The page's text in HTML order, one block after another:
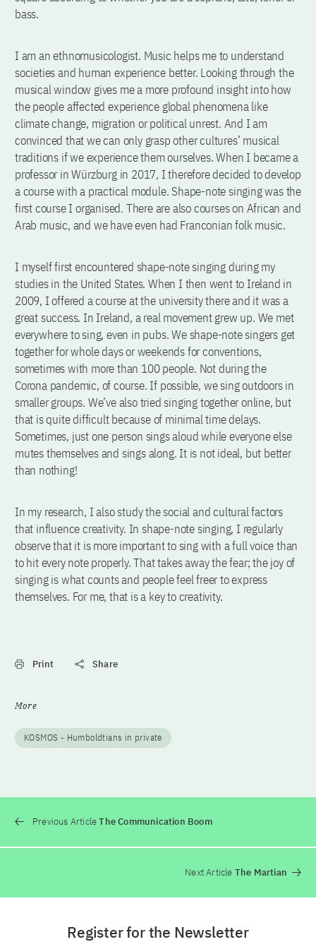
bass.
I am an ethnomusicologist. Music helps me to understand
societies and human experience better. Looking through the
musical window gives me a more profound insight into how
the people affected experience global phenomena like
climate change, migration or political unrest. And I am
convinced that we can only grasp other cultures’ musical
traditions if we experience them ourselves. When I became a
professor in Würzburg in 2017, I therefore decided to develop
a course with a practical module. Shape-note singing was the
first course I organised. There are also courses on African and
Arab music, and we have even had Franconian folk music.
I myself first encountered shape-note singing during my
studies in the United States. When I then went to Ireland in
2009, I offered a course at the university there and it was a
great success. In Ireland, a real movement grew up. We met
everywhere to sing, even in pubs. We shape-note singers get
together for whole days or weekends for conventions,
sometimes with more than 100 people. Not during the
Corona pandemic, of course. If possible, we sing outdoors in
smaller groups. We’ve also tried singing together online, but
that is quite difficult because of minimal time delays.
Sometimes, just one person sings aloud while everyone else
mutes themselves and sings along. It is not ideal, but better
than nothing!
In my research, I also study the social and cultural factors
that influence creativity. In shape-note singing, I regularly
observe that it is more important to sing with a full voice than
to hit every note properly. That takes away the fear; the joy of
singing is what counts and people feel freer to express
themselves. For me, that is a key to creativity.
Print Share
More
KOSMOS - Humboldtians in private
Previous ArticleThe Communication Boom
Next Article The Martian
Register for the Newsletter